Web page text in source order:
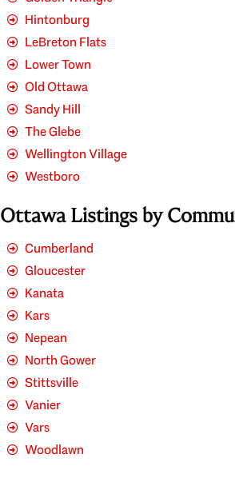
Hintonburg
LeBreton Flats
Lower Town
Old Ottawa
Sandy Hill
The Glebe
Wellington Village
Westboro
Ottawa Listings by
Cumberland
Gloucester
Kanata
Kars
Nepean
North Gower
Stittsville
Vanier
Vars
Woodlawn